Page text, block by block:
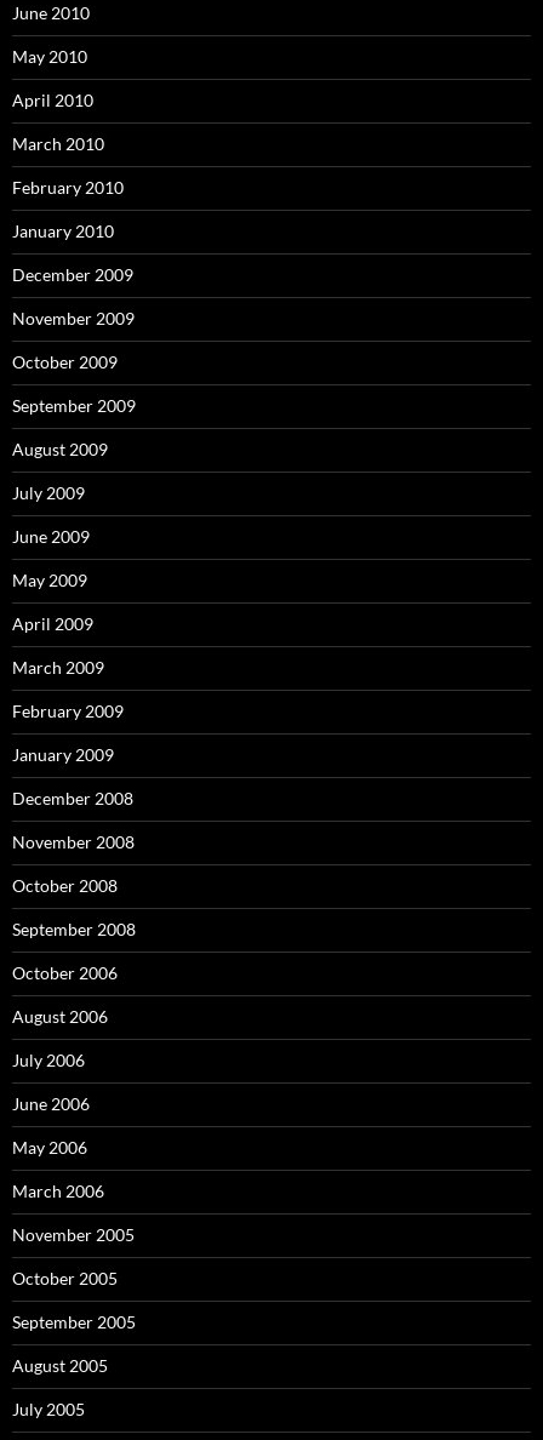
June 2010
May 2010
April 2010
March 2010
February 2010
January 2010
December 2009
November 2009
October 2009
September 2009
August 2009
July 2009
June 2009
May 2009
April 2009
March 2009
February 2009
January 2009
December 2008
November 2008
October 2008
September 2008
October 2006
August 2006
July 2006
June 2006
May 2006
March 2006
November 2005
October 2005
September 2005
August 2005
July 2005